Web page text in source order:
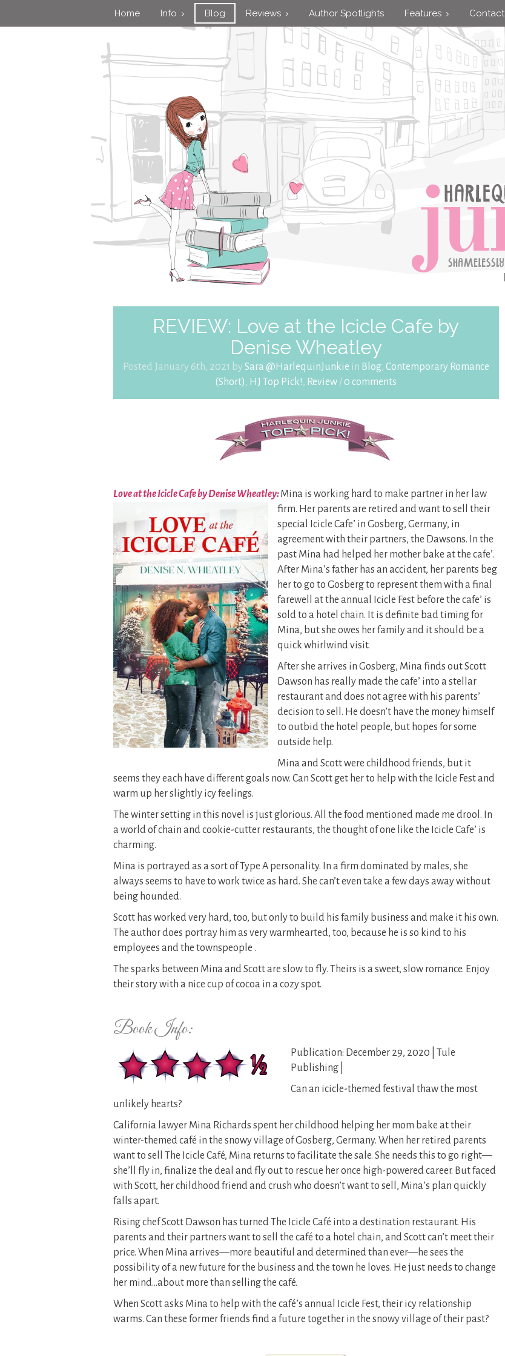
Home Info Blog Reviews Author Spotlights Features Contact
REVIEW: Love at the Icicle Cafe by
Denise Wheatley
Posted January 6th, 2021 by Sara @HarlequinJunkie in Blog, Contemporary Romance
(Short), HJ Top Pick!, Review /0 comments
Love at the Icicle Cafe by Denise Wheatley:Mina is working hard to make partner in her law
firm. Her parents are retired and want to sell their
special Icicle Cafe’ in Gosberg, Germany, in
agreement with their partners, the Dawsons. In the
past Mina had helped her mother bake at the cafe’.
After Mina’s father has an accident, her parents beg
her to go to Gosberg to represent them with a final
farewell at the annual Icicle Fest before the cafe’ is
sold to a hotel chain. It is definite bad timing for
Mina, but she owes her family and it should be a
quick whirlwind visit.
After she arrives in Gosberg, Mina finds out Scott
Dawson has really made the cafe’ into a stellar
restaurant and does not agree with his parents’
decision to sell. He doesn’t have the money himself
to outbid the hotel people, but hopes for some
outside help.
Mina and Scott were childhood friends, but it
seems they each have different goals now. Can Scott get her to help with the Icicle Fest and
warm up her slightly icy feelings.
The winter setting in this novel is just glorious. All the food mentioned made me drool. In
a world of chain and cookie-cutter restaurants, the thought of one like the Icicle Cafe’ is
charming.
Mina is portrayed as a sort of Type A personality. In a firm dominated by males, she
always seems to have to work twice as hard. She can’t even take a few days away without
being hounded.
Scott has worked very hard, too, but only to build his family business and make it his own.
The author does portray him as very warmhearted, too, because he is so kind to his
employees and the townspeople .
The sparks between Mina and Scott are slow to fly. Theirs is a sweet, slow romance. Enjoy
their story with a nice cup of cocoa in a cozy spot.
Book Info:
Publication: December 29, 2020 | Tule
Publishing |
Can an icicle-themed festival thaw the most
unlikely hearts?
California lawyer Mina Richards spent her childhood helping her mom bake at their
winter-themed café in the snowy village of Gosberg, Germany. When her retired parents
want to sell The Icicle Café, Mina returns to facilitate the sale. She needs this to go right—
she’ll fly in, finalize the deal and fly out to rescue her once high-powered career. But faced
with Scott, her childhood friend and crush who doesn’t want to sell, Mina’s plan quickly
falls apart.
Rising chef Scott Dawson has turned The Icicle Café into a destination restaurant. His
parents and their partners want to sell the café to a hotel chain, and Scott can’t meet their
price. When Mina arrives—more beautiful and determined than ever—he sees the
possibility of a new future for the business and the town he loves. He just needs to change
her mind…about more than selling the café.
When Scott asks Mina to help with the café’s annual Icicle Fest, their icy relationship
warms. Can these former friends find a future together in the snowy village of their past?